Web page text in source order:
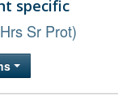
specific
Sr Prot)